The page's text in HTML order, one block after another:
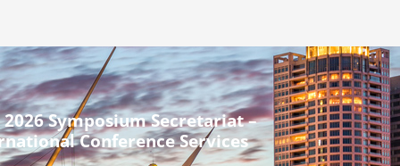
2026 Symposium Secretariat –
Conference Services